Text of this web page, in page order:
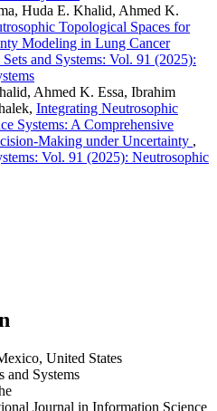
Huda E. Khalid, Ahmed K.
Topological Spaces for
Modeling in Lung Cancer
and Systems: Vol. 91 (2025):
Ahmed K. Essa, Ibrahim
Integrating Neutrosophic
Systems: A Comprehensive
Making under Uncertainty ,
Vol. 91 (2025): Neutrosophic
United States
and Systems
Journal in Information Science